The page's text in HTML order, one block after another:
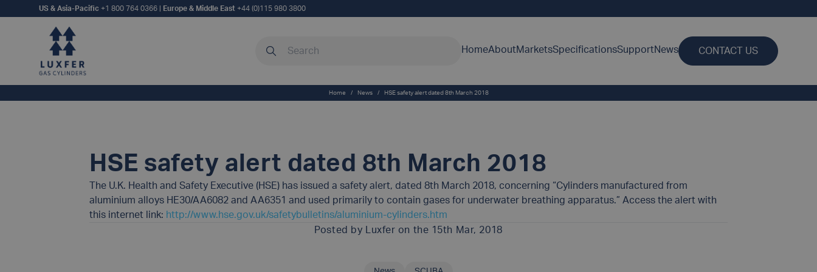
US & Asia-Pacific +1 800 764 0366 Europe & Middle East +44 (0)115 980 3800
HomeAboutMarketsSpecificationsSupportNews CONTACT US
Home / News / HSE safety alert dated 8th March 2018
HSE safety alert dated 8th March 2018
The U.K. Health and Safety Executive (HSE) has issued a safety alert, dated 8th March 2018, concerning “Cylinders manufactured from
aluminium alloys HE30/AA6082 and AA6351 and used primarily to contain gases for underwater breathing apparatus.” Access the alert with
this internet link: http://www.hse.gov.uk/safetybulletins/aluminium-cylinders.htm
Posted by
Luxfer on the 15th Mar, 2018